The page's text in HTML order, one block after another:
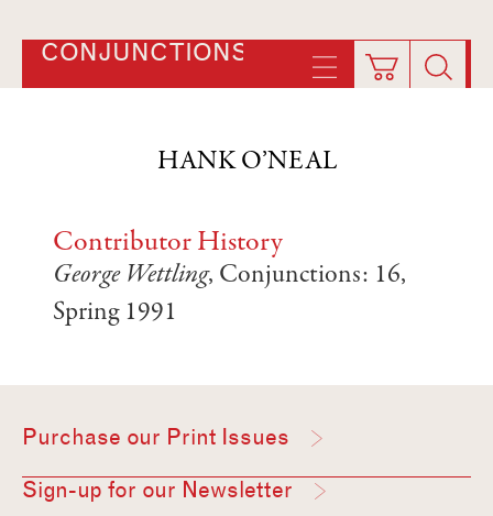
CONJUNCTIONS
HANK O’NEAL
Contributor History
George Wettling, Conjunctions: 16,
Spring 1991
Purchase our Print Issues
Sign-up for our Newsletter